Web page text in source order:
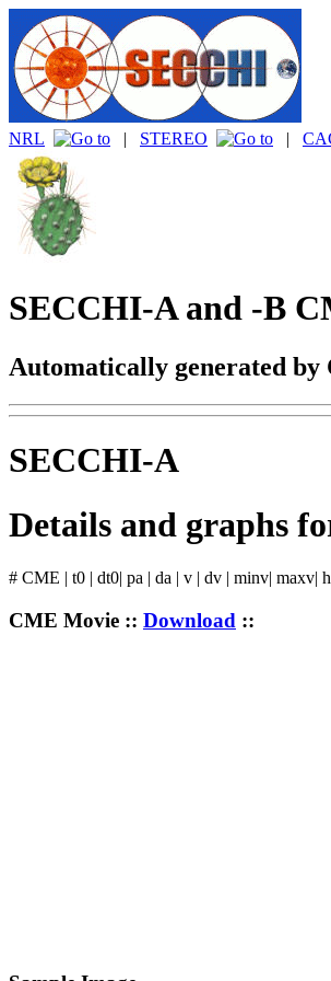
NRL | STEREO |
SECCHI-A and -B
Automatically generated by
SECCHI-A
Details and graphs
# CME | t0 | dt0| pa | da | v | dv | minv| maxv|
CME Movie :: Download ::